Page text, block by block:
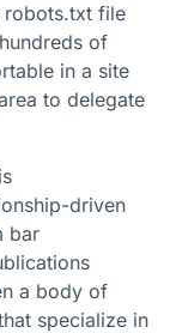
robots.txt file
of
in a site
to delegate
driven
bar
a body of
specialize in